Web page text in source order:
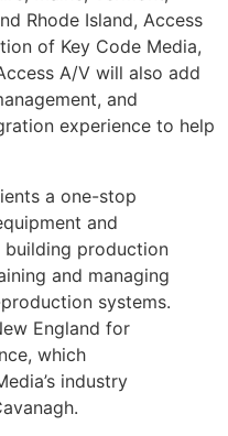
Rhode Island, Access
of Key Code Media,
A/V will also add
and
experience to help
a one-stop
and
production
and managing
systems.
England for
which
industry